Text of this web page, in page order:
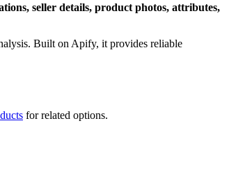
seller details, product photos, attributes,
Built on Apify, it provides reliable
for related options.